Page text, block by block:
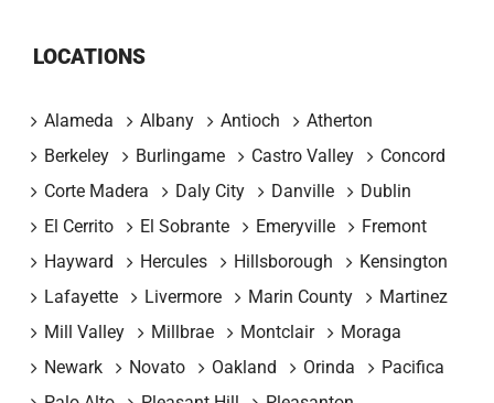
LOCATIONS
Alameda Albany Antioch
Atherton
Berkeley
Burlingame Castro Valley
Concord
Corte Madera
Daly City Danville
Dublin
El Cerrito
El Sobrante Emeryville
Fremont
Hayward
Hercules Hillsborough
Kensington
Lafayette
Livermore Marin County
Martinez
Mill Valley
Millbrae Montclair
Moraga
Newark
Novato Oakland Orinda
Pacifica